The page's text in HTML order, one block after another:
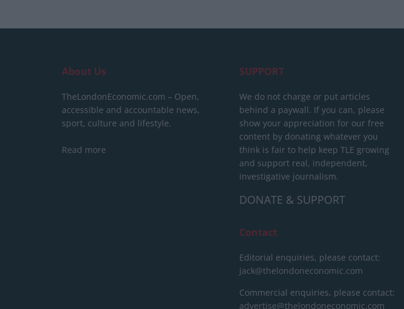
About Us
TheLondonEconomic.com – Open,
accessible and accountable news,
sport, culture and lifestyle.
Read more
SUPPORT
We do not charge or put articles
behind a paywall. If you can, please
show your appreciation for our free
content by donating whatever you
think is fair to help keep TLE growing
and support real, independent,
investigative journalism.
DONATE & SUPPORT
Contact
Editorial enquiries, please contact:
jack@thelondoneconomic.com
Commercial enquiries, please contact:
advertise@thelondoneconomic.com